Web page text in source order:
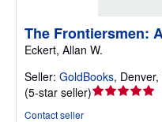
The Frontiersmen:
Eckert, Allan W.
Seller: GoldBooks,
(5-star seller)Seller
Contact seller